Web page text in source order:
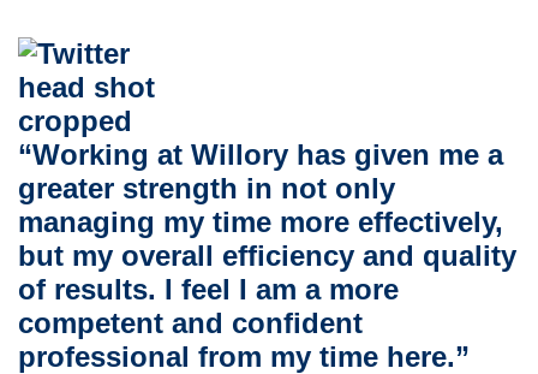
“Working at Willory has given me a
greater strength in not only
managing my time more effectively,
but my overall efficiency and quality
of results. I feel I am a more
competent and confident
professional from my time here.”